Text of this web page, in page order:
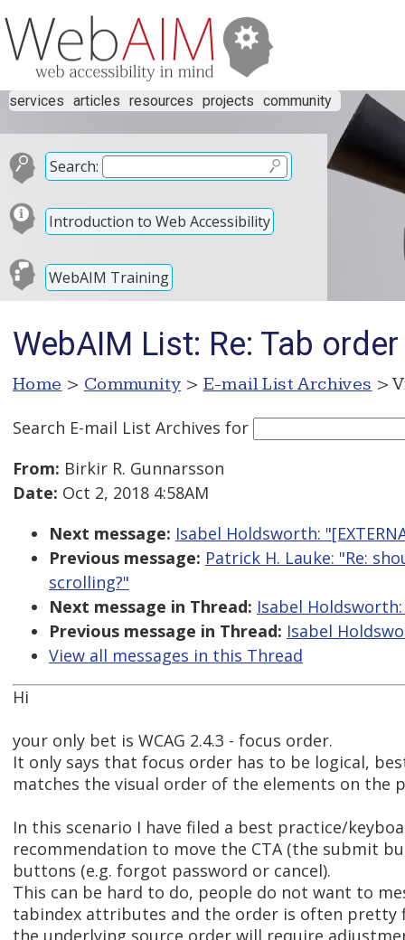
services articles resources projects community
Search:
Introduction to Web Accessibility
WebAIM Training
WebAIM List: Re: Tab
Home > Community > E-mail List Archives >
Search E-mail List Archives for
From: Birkir R. Gunnarsson
Date: Oct 2, 2018 4:58AM
Next message: Isabel Holdsworth:
Previous message: Patrick H. Lauke: "Re:
scrolling?"
Next message in Thread: Isabel
Previous message in Thread: Isabel
View all messages in this Thread
Hi
your only bet is WCAG 2.4.3 - focus order.
It only says that focus order has to be logical,
matches the visual order of the elements on the
In this scenario I have filed a best practice/
recommendation to move the CTA (the submit
buttons (e.g. forgot password or cancel).
This can be hard to do, people do not want to
tabindex attributes and the order is often pretty